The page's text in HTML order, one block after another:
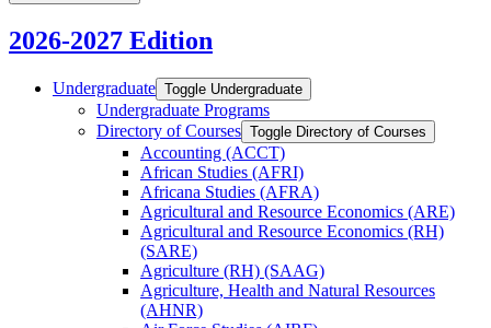
2026-2027 Edition
Undergraduate Toggle Undergraduate
Undergraduate Programs
Directory of Courses Toggle Directory of Courses
Accounting (ACCT)
African Studies (AFRI)
Africana Studies (AFRA)
Agricultural and Resource Economics (ARE)
Agricultural and Resource Economics (RH)
(SARE)
Agriculture (RH) (SAAG)
Agriculture, Health and Natural Resources
(AHNR)